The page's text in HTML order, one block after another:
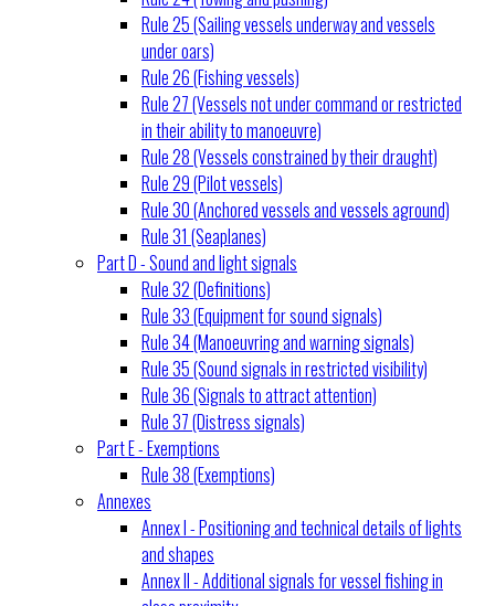
Rule 25 (Sailing vessels underway and vessels
under oars)
Rule 26 (Fishing vessels)
Rule 27 (Vessels not under command or restricted
in their ability to manoeuvre)
Rule 28 (Vessels constrained by their draught)
Rule 29 (Pilot vessels)
Rule 30 (Anchored vessels and vessels aground)
Rule 31 (Seaplanes)
Part D - Sound and light signals
Rule 32 (Definitions)
Rule 33 (Equipment for sound signals)
Rule 34 (Manoeuvring and warning signals)
Rule 35 (Sound signals in restricted visibility)
Rule 36 (Signals to attract attention)
Rule 37 (Distress signals)
Part E - Exemptions
Rule 38 (Exemptions)
Annexes
Annex I - Positioning and technical details of lights
and shapes
Annex II - Additional signals for vessel fishing in